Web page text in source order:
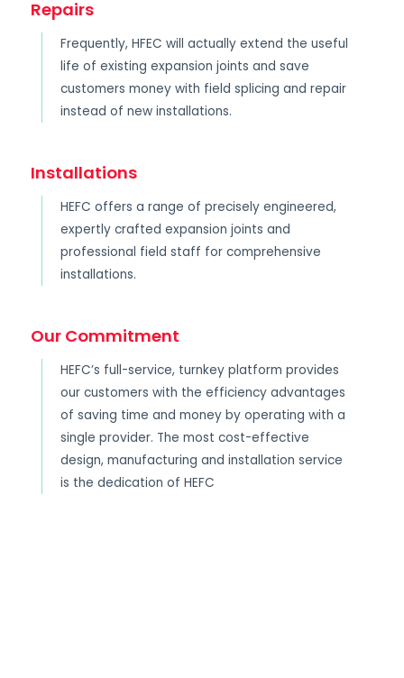
Repairs
Frequently, HFEC will actually extend the useful
life of existing expansion joints and save
customers money with field splicing and repair
instead of new installations.
Installations
HEFC offers a range of precisely engineered,
expertly crafted expansion joints and
professional field staff for comprehensive
installations.
Our Commitment
HEFC’s full-service, turnkey platform provides
our customers with the efficiency advantages
of saving time and money by operating with a
single provider. The most cost-effective
design, manufacturing and installation service
is the dedication of HEFC